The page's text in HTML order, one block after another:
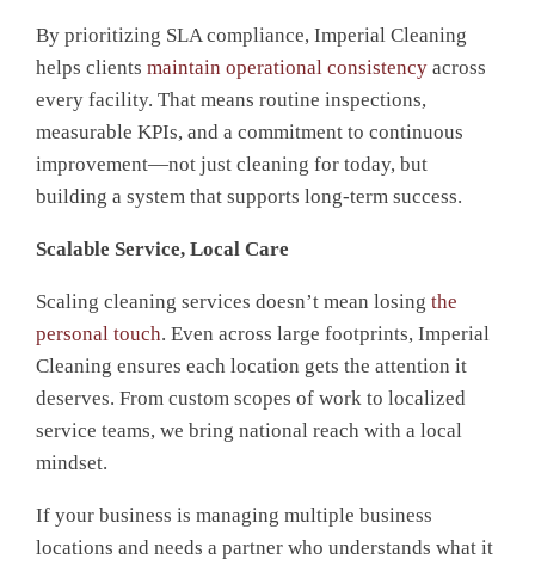
By prioritizing SLA compliance, Imperial Cleaning
helps clients maintain operational consistency across
every facility. That means routine inspections,
measurable KPIs, and a commitment to continuous
improvement—not just cleaning for today, but
building a system that supports long-term success.
Scalable Service, Local Care
Scaling cleaning services doesn’t mean losing the
personal touch. Even across large footprints, Imperial
Cleaning ensures each location gets the attention it
deserves. From custom scopes of work to localized
service teams, we bring national reach with a local
mindset.
If your business is managing multiple business
locations and needs a partner who understands what it